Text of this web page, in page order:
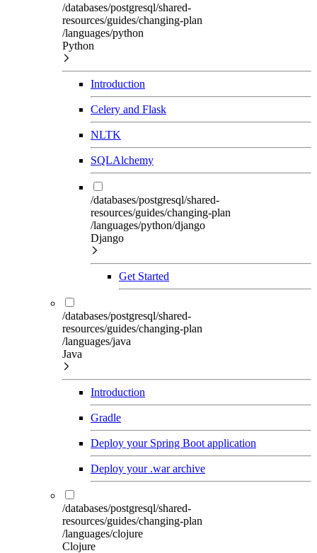
/databases/postgresql/shared-
resources/guides/changing-plan
/languages/python
Python
Introduction
Celery and Flask
NLTK
SQLAlchemy
/databases/postgresql/shared-
resources/guides/changing-plan
/languages/python/django
Django
Get Started
/databases/postgresql/shared-
resources/guides/changing-plan
/languages/java
Java
Introduction
Gradle
Deploy your Spring Boot application
Deploy your .war archive
/databases/postgresql/shared-
resources/guides/changing-plan
/languages/clojure
Clojure